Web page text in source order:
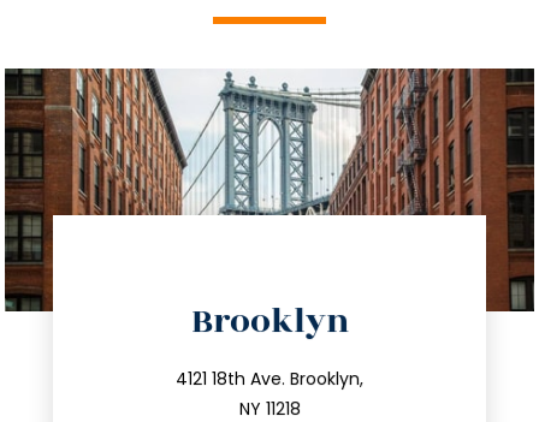
Brooklyn
4121 18th Ave. Brooklyn,
NY 11218
212.596.7039
info@trustsandestate.com